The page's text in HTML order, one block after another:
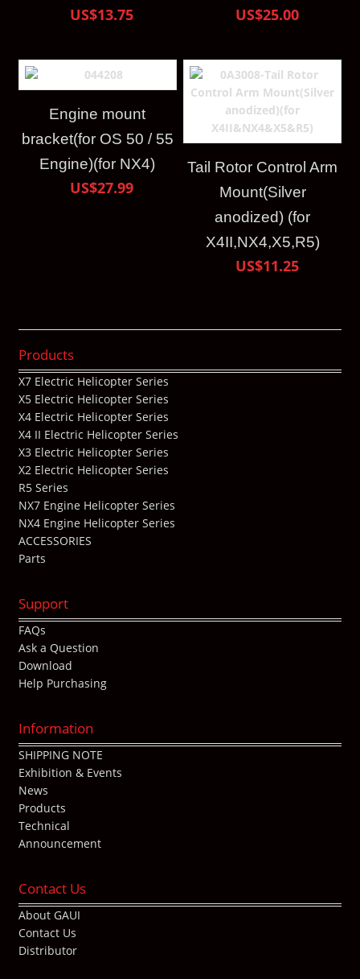
US$13.75 US$25.00
Engine mount
bracket(for OS 50 / 55
Engine)(for NX4)
US$27.99
Tail Rotor Control Arm
Mount(Silver
anodized) (for
X4II,NX4,X5,R5)
US$11.25
Products
X7 Electric Helicopter Series
X5 Electric Helicopter Series
X4 Electric Helicopter Series
X4 II Electric Helicopter Series
X3 Electric Helicopter Series
X2 Electric Helicopter Series
R5 Series
NX7 Engine Helicopter Series
NX4 Engine Helicopter Series
ACCESSORIES
Parts
Support
FAQs
Ask a Question
Download
Help Purchasing
Information
SHIPPING NOTE
Exhibition & Events
News
Products
Technical
Announcement
Contact Us
About GAUI
Contact Us
Distributor